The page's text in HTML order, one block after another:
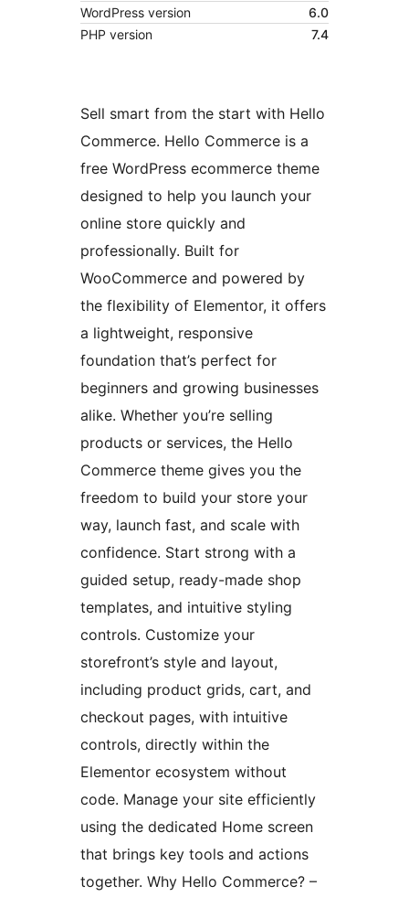
WordPress version
6.0
PHP version
7.4
Sell smart from the start with Hello
Commerce. Hello Commerce is a
free WordPress ecommerce theme
designed to help you launch your
online store quickly and
professionally. Built for
WooCommerce and powered by
the flexibility of Elementor, it offers
a lightweight, responsive
foundation that’s perfect for
beginners and growing businesses
alike. Whether you’re selling
products or services, the Hello
Commerce theme gives you the
freedom to build your store your
way, launch fast, and scale with
confidence. Start strong with a
guided setup, ready-made shop
templates, and intuitive styling
controls. Customize your
storefront’s style and layout,
including product grids, cart, and
checkout pages, with intuitive
controls, directly within the
Elementor ecosystem without
code. Manage your site efficiently
using the dedicated Home screen
that brings key tools and actions
together. Why Hello Commerce? –